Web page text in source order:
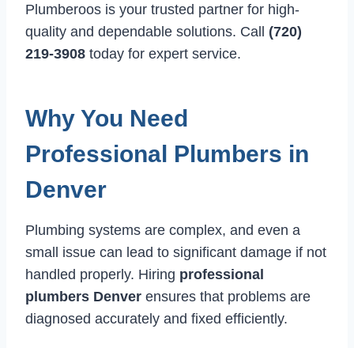
Plumberoos is your trusted partner for high-
quality and dependable solutions. Call (720)
219-3908 today for expert service.
Why You Need
Professional Plumbers in
Denver
Plumbing systems are complex, and even a
small issue can lead to significant damage if not
handled properly. Hiring professional
plumbers Denver ensures that problems are
diagnosed accurately and fixed efficiently.